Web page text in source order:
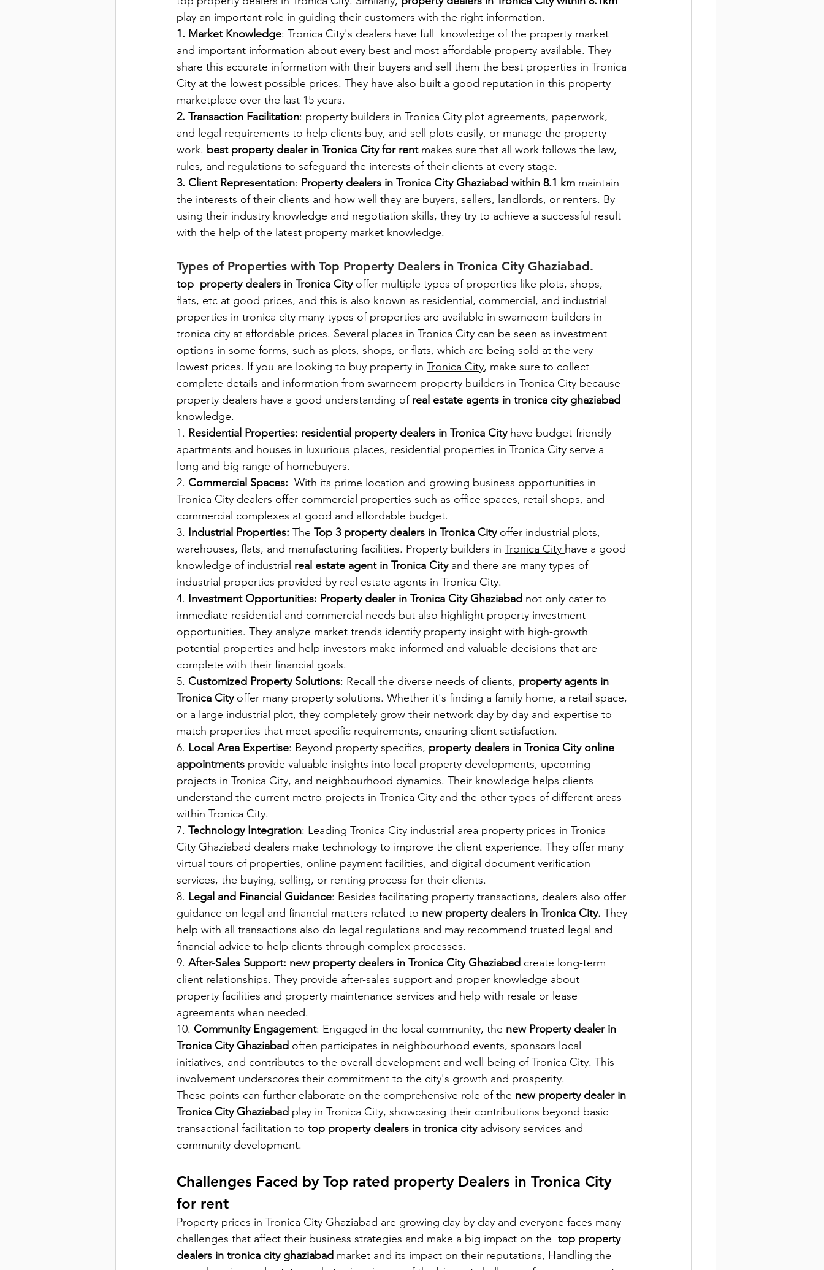
play an important role in guiding their customers with the right information.
1. Market Knowledge: Tronica City's dealers have full  knowledge of the property market
and important information about every best and most affordable property available. They
share this accurate information with their buyers and sell them the best properties in Tronica
City at the lowest possible prices. They have also built a good reputation in this property
marketplace over the last 15 years.
2. Transaction Facilitation: property builders in Tronica City plot agreements, paperwork,
and legal requirements to help clients buy, and sell plots easily, or manage the property
work. best property dealer in Tronica City for rent makes sure that all work follows the law,
rules, and regulations to safeguard the interests of their clients at every stage.
3. Client Representation: Property dealers in Tronica City Ghaziabad within 8.1 km maintain
the interests of their clients and how well they are buyers, sellers, landlords, or renters. By
using their industry knowledge and negotiation skills, they try to achieve a successful result
with the help of the latest property market knowledge.
Types of Properties with Top Property Dealers in Tronica City Ghaziabad.
top  property dealers in Tronica City offer multiple types of properties like plots, shops,
flats, etc at good prices, and this is also known as residential, commercial, and industrial
properties in tronica city many types of properties are available in swarneem builders in
tronica city at affordable prices. Several places in Tronica City can be seen as investment
options in some forms, such as plots, shops, or flats, which are being sold at the very
lowest prices. If you are looking to buy property in Tronica City, make sure to collect
complete details and information from swarneem property builders in Tronica City because
property dealers have a good understanding of real estate agents in tronica city ghaziabad
knowledge.
1. Residential Properties: residential property dealers in Tronica City have budget-friendly
apartments and houses in luxurious places, residential properties in Tronica City serve a
long and big range of homebuyers.
2. Commercial Spaces: With its prime location and growing business opportunities in
Tronica City dealers offer commercial properties such as office spaces, retail shops, and
commercial complexes at good and affordable budget.
3. Industrial Properties: The Top 3 property dealers in Tronica City offer industrial plots,
warehouses, flats, and manufacturing facilities. Property builders in Tronica City have a good
knowledge of industrial real estate agent in Tronica City and there are many types of
industrial properties provided by real estate agents in Tronica City.
4. Investment Opportunities: Property dealer in Tronica City Ghaziabad not only cater to
immediate residential and commercial needs but also highlight property investment
opportunities. They analyze market trends identify property insight with high-growth
potential properties and help investors make informed and valuable decisions that are
complete with their financial goals.
5. Customized Property Solutions: Recall the diverse needs of clients, property agents in
Tronica City offer many property solutions. Whether it's finding a family home, a retail space,
or a large industrial plot, they completely grow their network day by day and expertise to
match properties that meet specific requirements, ensuring client satisfaction.
6. Local Area Expertise: Beyond property specifics, property dealers in Tronica City online
appointments provide valuable insights into local property developments, upcoming
projects in Tronica City, and neighbourhood dynamics. Their knowledge helps clients
understand the current metro projects in Tronica City and the other types of different areas
within Tronica City.
7. Technology Integration: Leading Tronica City industrial area property prices in Tronica
City Ghaziabad dealers make technology to improve the client experience. They offer many
virtual tours of properties, online payment facilities, and digital document verification
services, the buying, selling, or renting process for their clients.
8. Legal and Financial Guidance: Besides facilitating property transactions, dealers also offer
guidance on legal and financial matters related to new property dealers in Tronica City. They
help with all transactions also do legal regulations and may recommend trusted legal and
financial advice to help clients through complex processes.
9. After-Sales Support: new property dealers in Tronica City Ghaziabad create long-term
client relationships. They provide after-sales support and proper knowledge about
property facilities and property maintenance services and help with resale or lease
agreements when needed.
10. Community Engagement: Engaged in the local community, the new Property dealer in
Tronica City Ghaziabad often participates in neighbourhood events, sponsors local
initiatives, and contributes to the overall development and well-being of Tronica City. This
involvement underscores their commitment to the city's growth and prosperity.
These points can further elaborate on the comprehensive role of the new property dealer in
Tronica City Ghaziabad play in Tronica City, showcasing their contributions beyond basic
transactional facilitation to top property dealers in tronica city advisory services and
community development.
Challenges Faced by Top rated property Dealers in Tronica City
for rent
Property prices in Tronica City Ghaziabad are growing day by day and everyone faces many
challenges that affect their business strategies and make a big impact on the top property
dealers in tronica city ghaziabad market and its impact on their reputations, Handling the